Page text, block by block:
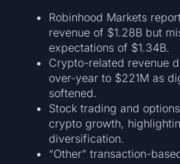
Robinhood Markets
revenue of $1.28B but
expectations of $1.34B.
Crypto-related revenue
over-year to $221M as
softened.
Stock trading and
crypto growth,
diversification.
“Other” transaction-